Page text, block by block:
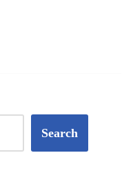
Search